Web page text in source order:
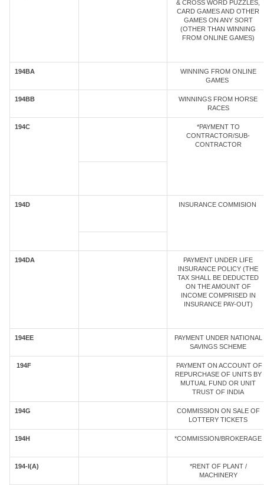
& CROSS WORD PUZZLES,
CARD GAMES AND OTHER
GAMES ON ANY SORT
(OTHER THAN WINNING
FROM ONLINE GAMES)
194BA
WINNING FROM ONLINE
GAMES
194BB
WINNINGS FROM HORSE
RACES
194C
*PAYMENT TO
CONTRACTOR/SUB-
CONTRACTOR
194D INSURANCE COMMISION
194DA
PAYMENT UNDER LIFE
INSURANCE POLICY (THE
TAX SHALL BE DEDUCTED
ON THE AMOUNT OF
INCOME COMPRISED IN
INSURANCE PAY-OUT)
194EE
PAYMENT UNDER NATIONAL
SAVINGS SCHEME
194F
PAYMENT ON ACCOUNT OF
REPURCHASE OF UNITS BY
MUTUAL FUND OR UNIT
TRUST OF INDIA
194G
COMMISSION ON SALE OF
LOTTERY TICKETS
194H *COMMISSION/BROKERAGE
194-I(A)
*RENT OF PLANT /
MACHINERY